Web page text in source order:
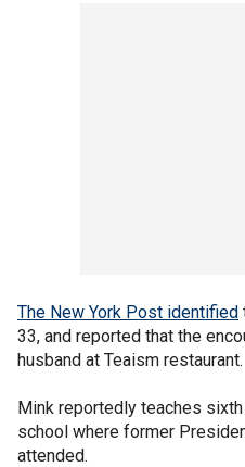
The New York Post identified
33, and reported that the
husband at Teaism restaurant.
Mink reportedly teaches
school where former
attended.